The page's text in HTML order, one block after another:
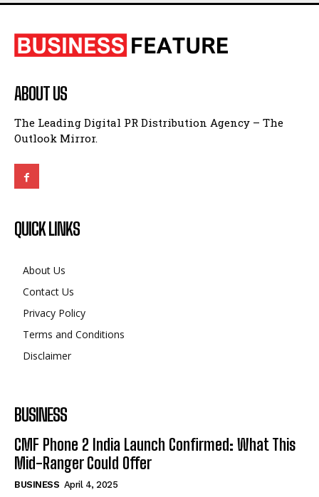
ABOUT US
The Leading Digital PR Distribution Agency – The
Outlook Mirror.
QUICK LINKS
About Us
Contact Us
Privacy Policy
Terms and Conditions
Disclaimer
BUSINESS
CMF Phone 2 India Launch Confirmed: What This
Mid-Ranger Could Offer
BUSINESS April 4, 2025